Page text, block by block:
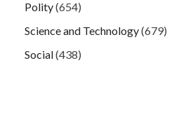
Polity(654)
Science and Technology(679)
Social(438)